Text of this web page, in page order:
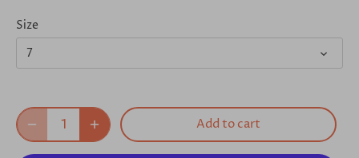
Size
7
Add to cart